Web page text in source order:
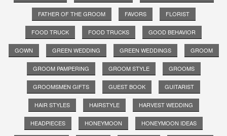
FATHER OF THE GROOM FAVORS FLORIST
FOOD TRUCK FOOD TRUCKS GOOD BEHAVIOR
GOWN GREEN WEDDING GREEN WEDDINGS GROOM
GROOM PAMPERING GROOM STYLE GROOMS
GROOMSMEN GIFTS GUEST BOOK GUITARIST
HAIR STYLES HAIRSTYLE HARVEST WEDDING
HEADPIECES HONEYMOON HONEYMOON IDEAS